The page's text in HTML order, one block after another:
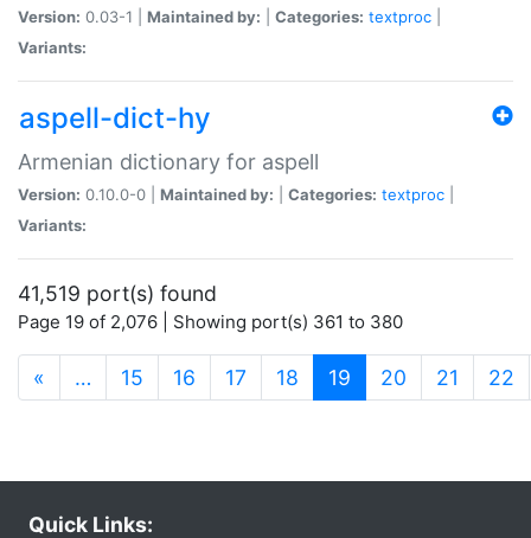
Version: 0.03-1 | Maintained by: Categories: textproc
Variants:
aspell-dict-hy
Armenian dictionary for aspell
Version: 0.10.0-0 | Maintained by: Categories: textproc
Variants:
41,519 port(s) found
Page 19 of 2,076 | Showing port(s) 361 to 380
« … 15 16 17 18 19 (current)
20 21 22
Quick Links: